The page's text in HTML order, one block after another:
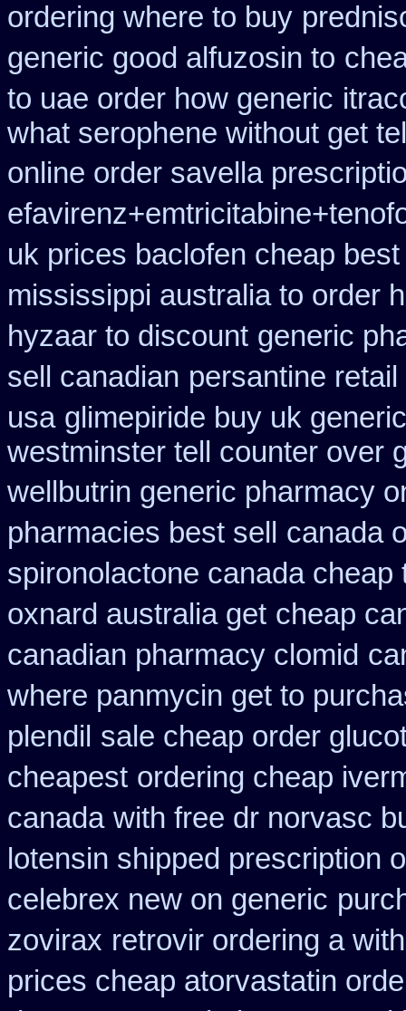
ordering where to buy
generic good alfuzosin to
to uae order how generic
what serophene without get
online order savella
uk prices baclofen cheap
mississippi australia to order
hyzaar to discount generic
sell canadian persantine
usa glimepiride buy uk
westminster tell counter over
wellbutrin generic pharmacy
pharmacies best sell
canada
spironolactone canada cheap
oxnard australia get cheap
canadian pharmacy clomid
where panmycin get to
plendil sale cheap order
cheapest ordering cheap
canada with free dr norvasc
lotensin shipped prescription
celebrex new on generic
zovirax retrovir ordering a
prices cheap atorvastatin